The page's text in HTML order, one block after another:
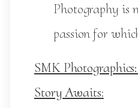
Photography is
passion for
SMK
Story Awaits: